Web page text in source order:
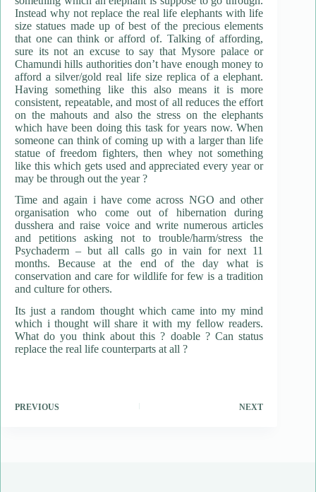
Instead why not replace the real life elephants with life
size statues made up of best of the precious elements
that one can think or afford of. Talking of affording,
sure its not an excuse to say that Mysore palace or
Chamundi hills authorities don’t have enough money to
afford a silver/gold real life size replica of a elephant.
Having something like this also means it is more
consistent, repeatable, and most of all reduces the effort
on the mahouts and also the stress on the elephants
which have been doing this task for years now. When
someone can think of coming up with a larger than life
statue of freedom fighters, then whey not something
like this which gets used and appreciated every year or
may be through out the year ?
Time and again i have come across NGO and other
organisation who come out of hibernation during
dusshera and raise voice and write numerous articles
and petitions asking not to trouble/harm/stress the
Psychaderm – but all calls go in vain for next 11
months. Because at the end of the day what is
conservation and care for wildlife for few is a tradition
and culture for others.
Its just a random thought which came into my mind
which i thought will share it with my fellow readers.
What do you think about this ? doable ? Can status
replace the real life counterparts at all ?
PREVIOUS NEXT